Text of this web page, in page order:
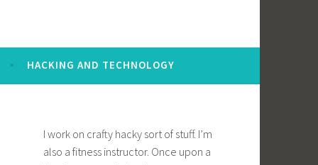
HACKING AND TECHNOLOGY
I work on crafty hacky sort of stuff. I’m
also a fitness instructor. Once upon a